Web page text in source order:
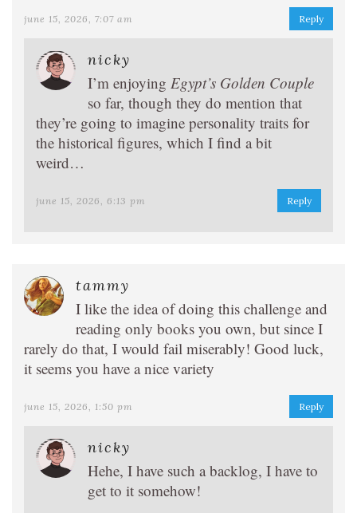
june 15, 2026, 7:07 am Reply
nicky
I’m enjoying Egypt’s Golden Couple
so far, though they do mention that
they’re going to imagine personality traits for
the historical figures, which I find a bit
weird…
june 15, 2026, 6:13 pm Reply
tammy
I like the idea of doing this challenge and
reading only books you own, but since I
rarely do that, I would fail miserably! Good luck,
it seems you have a nice variety
june 15, 2026, 1:50 pm Reply
nicky
Hehe, I have such a backlog, I have to
get to it somehow!